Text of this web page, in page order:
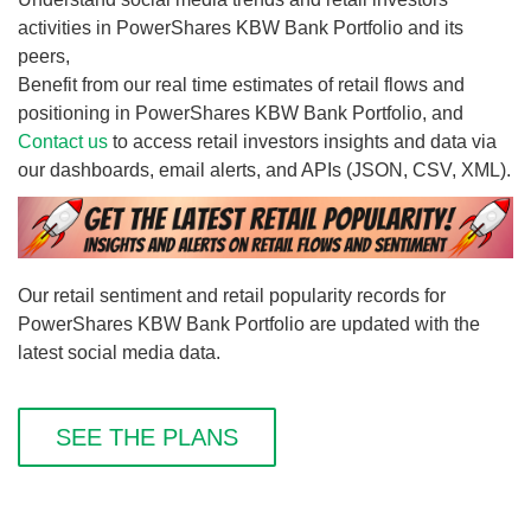
activities in PowerShares KBW Bank Portfolio and its
peers,
Benefit from our real time estimates of retail flows and
positioning in PowerShares KBW Bank Portfolio, and
Contact us to access retail investors insights and data via
our dashboards, email alerts, and APIs (JSON, CSV, XML).
Our retail sentiment and retail popularity records for
PowerShares KBW Bank Portfolio are updated with the
latest social media data.
SEE THE PLANS